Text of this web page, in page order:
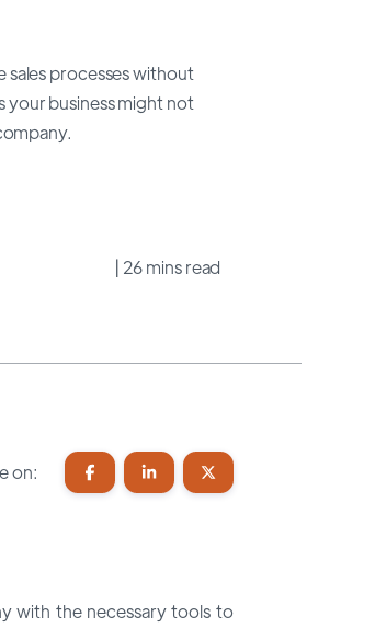
sales processes without
your business might not
| 26 mins read
on:
with the necessary tools to